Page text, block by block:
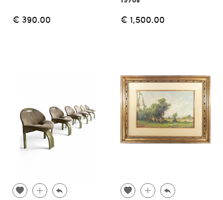
€ 390.00 € 1,500.00